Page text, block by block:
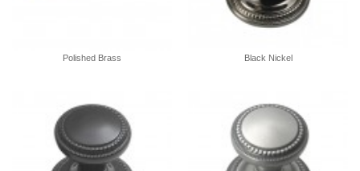
Polished Brass Black Nickel